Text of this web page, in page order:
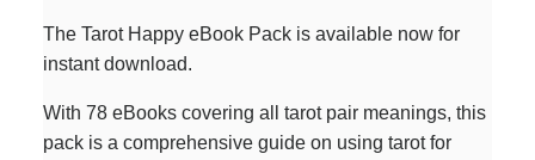
The Tarot Happy eBook Pack is available now for
instant download.
With 78 eBooks covering all tarot pair meanings, this
pack is a comprehensive guide on using tarot for